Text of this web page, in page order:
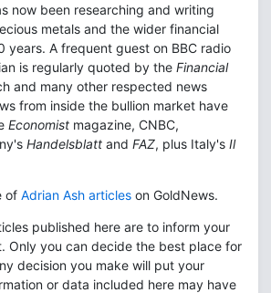
now been researching and writing
metals and the wider financial
years. A frequent guest on BBC radio
is regularly quoted by the Financial
and many other respected news
from inside the bullion market have
Economist magazine, CNBC,
Handelsblatt and FAZ, plus Italy's Il
of Adrian Ash articles on GoldNews.
published here are to inform your
Only you can decide the best place for
decision you make will put your
or data included here may have